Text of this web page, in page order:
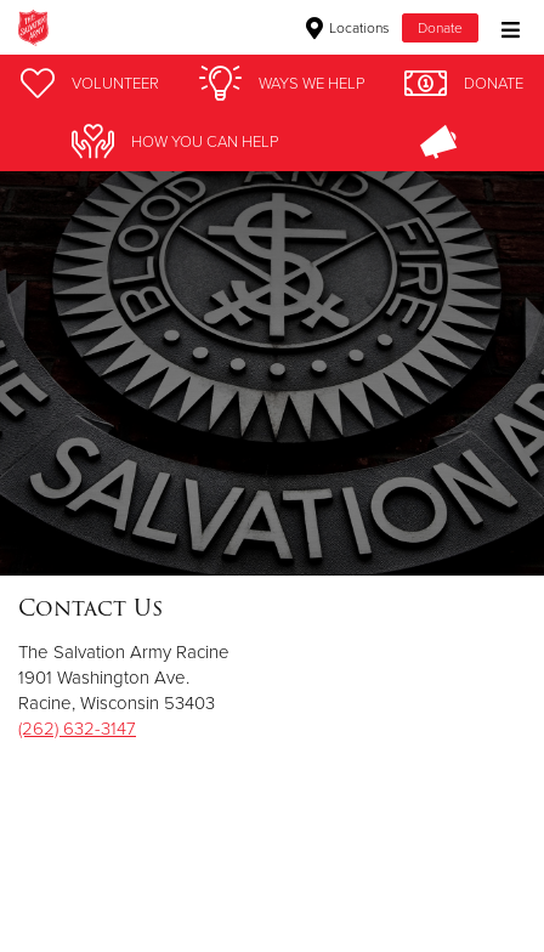
Locations Donate
Donate Goods
Donate Clothing, Furniture & Household Items
Give Now
$500
$250
$100
Other
VOLUNTEER WAYS WE HELP DONATE
HOW YOU CAN HELP
Contact Us
The Salvation Army Racine
1901 Washington Ave.
Racine, Wisconsin 53403
(262) 632-3147